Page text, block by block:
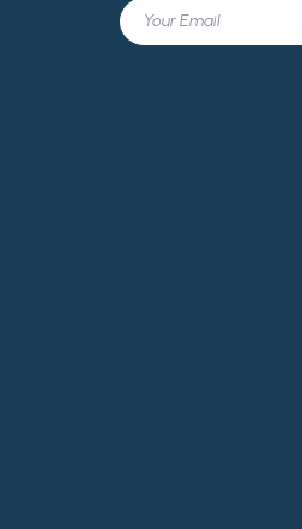
Your Email